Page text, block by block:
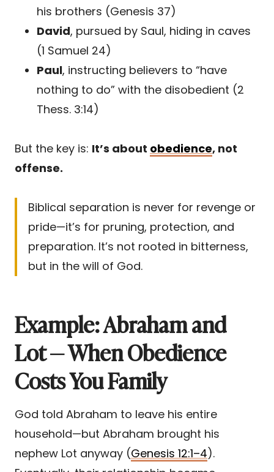
his brothers (Genesis 37)
David, pursued by Saul, hiding in caves
(1 Samuel 24)
Paul, instructing believers to “have
nothing to do” with the disobedient (2
Thess. 3:14)
But the key is: It’s about obedience, not
offense.
Biblical separation is never for revenge or
pride—it’s for pruning, protection, and
preparation. It’s not rooted in bitterness,
but in the will of God.
Example: Abraham and
Lot — When Obedience
Costs You Family
God told Abraham to leave his entire
household—but Abraham brought his
nephew Lot anyway (Genesis 12:1–4).